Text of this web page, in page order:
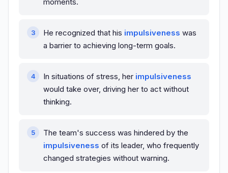
He recognized that his impulsiveness was
a barrier to achieving long-term goals.
In situations of stress, her impulsiveness
would take over, driving her to act without
thinking.
The team's success was hindered by the
impulsiveness of its leader, who frequently
changed strategies without warning.